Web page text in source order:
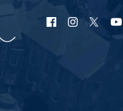
URI
Facebook
URI
Instagram
URI
X